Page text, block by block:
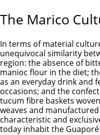
The Marico
In terms of material
unequivocal similarity
region: the absence of
manioc flour in the diet;
as an everyday drink and
occasions; and the
tucum fibre baskets
weaves and
characteristic and
today inhabit the Guaporé